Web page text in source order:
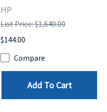
HP
List Price: $1,640.00
$144.00
Compare
Add To Cart